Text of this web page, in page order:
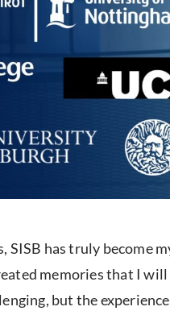
SISB has truly become
memories that I
but the